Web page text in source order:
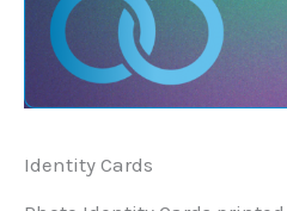
Identity Cards